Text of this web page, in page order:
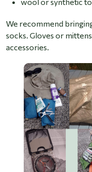
We recommend
socks. Gloves or
accessories.